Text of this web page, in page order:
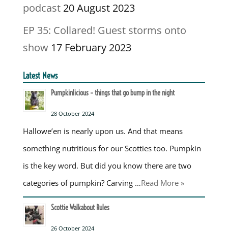
podcast 20 August 2023
EP 35: Collared! Guest storms onto
show 17 February 2023
Latest News
Pumpkinlicious – things that go bump in the night
28 October 2024
Hallowe’en is nearly upon us. And that means
something nutritious for our Scotties too. Pumpkin
is the key word. But did you know there are two
categories of pumpkin? Carving …Read More »
Scottie Walkabout Rules
26 October 2024